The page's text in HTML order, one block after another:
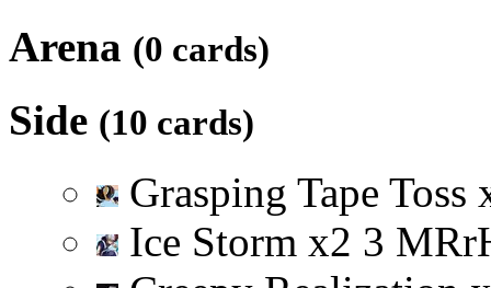
Arena (0 cards)
Side (10 cards)
Grasping Tape Toss
Ice Storm x2 3 MRr